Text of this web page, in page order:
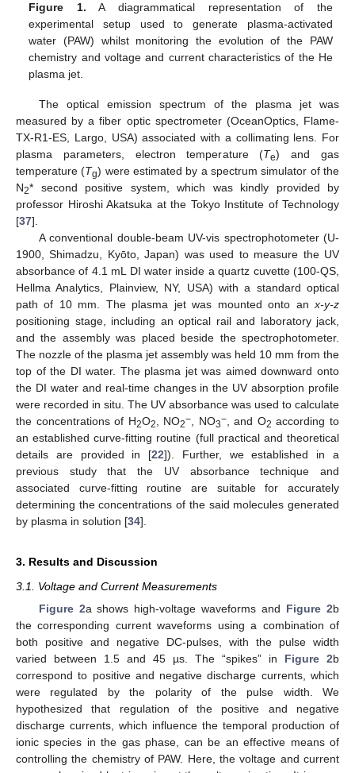
Figure 1. A diagrammatical representation of the
experimental setup used to generate plasma-activated
water (PAW) whilst monitoring the evolution of the PAW
chemistry and voltage and current characteristics of the He
plasma jet.
The optical emission spectrum of the plasma jet was
measured by a fiber optic spectrometer (OceanOptics, Flame-
TX-R1-ES, Largo, USA) associated with a collimating lens. For
plasma parameters, electron temperature (Te) and gas
temperature (Tg) were estimated by a spectrum simulator of the
N2* second positive system, which was kindly provided by
professor Hiroshi Akatsuka at the Tokyo Institute of Technology
[37].
A conventional double-beam UV-vis spectrophotometer (U-
1900, Shimadzu, Kyōto, Japan) was used to measure the UV
absorbance of 4.1 mL DI water inside a quartz cuvette (100-QS,
Hellma Analytics, Plainview, NY, USA) with a standard optical
path of 10 mm. The plasma jet was mounted onto anx-y-z
positioning stage, including an optical rail and laboratory jack,
and the assembly was placed beside the spectrophotometer.
The nozzle of the plasma jet assembly was held 10 mm from the
top of the DI water. The plasma jet was aimed downward onto
the DI water and real-time changes in the UV absorption profile
were recorded in situ. The UV absorbance was used to calculate
the concentrations of H2O2, NO2−, NO3−, and O2 according to
an established curve-fitting routine (full practical and theoretical
details are provided in [22]). Further, we established in a
previous study that the UV absorbance technique and
associated curve-fitting routine are suitable for accurately
determining the concentrations of the said molecules generated
by plasma in solution [34].
3. Results and Discussion
3.1. Voltage and Current Measurements
Figure 2a shows high-voltage waveforms and Figure 2b
the corresponding current waveforms using a combination of
both positive and negative DC-pulses, with the pulse width
varied between 1.5 and 45 µs. The “spikes” in Figure 2b
correspond to positive and negative discharge currents, which
were regulated by the polarity of the pulse width. We
hypothesized that regulation of the positive and negative
discharge currents, which influence the temporal production of
ionic species in the gas phase, can be an effective means of
controlling the chemistry of PAW. Here, the voltage and current